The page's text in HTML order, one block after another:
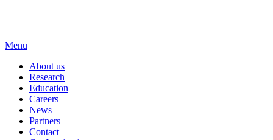
Menu
About us
Research
Education
Careers
News
Partners
Contact